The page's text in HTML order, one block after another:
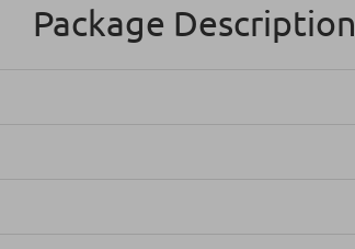
Package Description